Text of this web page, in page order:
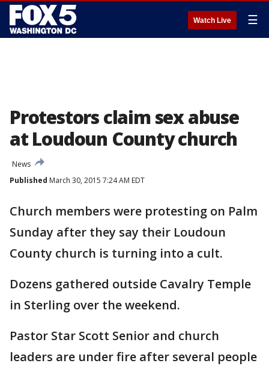
Watch Live ☰
Protestors claim sex abuse
at Loudoun County church
News
Published March 30, 2015 7:24 AM EDT
Church members were protesting on Palm
Sunday after they say their Loudoun
County church is turning into a cult.
Dozens gathered outside Cavalry Temple
in Sterling over the weekend.
Pastor Star Scott Senior and church
leaders are under fire after several people